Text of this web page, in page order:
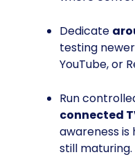
Dedicate
testing
YouTube, or
Run
connected
awareness
still maturing.